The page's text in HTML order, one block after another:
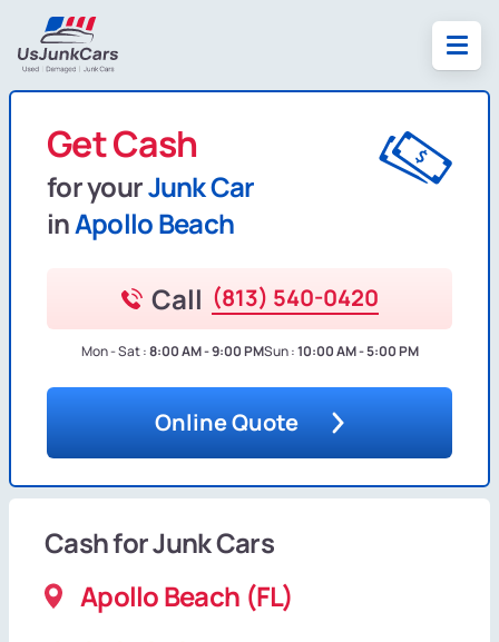
Get Cash
for yourJunk Car
inApollo Beach
Call (813) 540-0420
Mon - Sat :8:00 AM - 9:00 PMSun :10:00 AM - 5:00 PM
Online Quote
Cash for Junk Cars
Apollo Beach (FL)